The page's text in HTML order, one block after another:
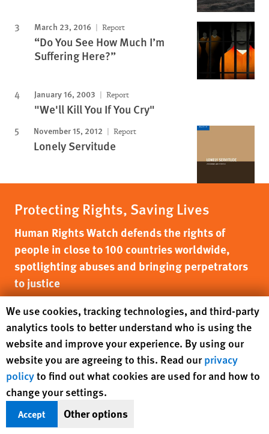
March 23, 2016 Report
“Do You See How Much I’m
Suffering Here?”
January 16, 2003 Report
"We'll Kill You If You Cry"
November 15, 2012 Report
Lonely Servitude
Protecting Rights, Saving Lives
Human Rights Watch defends the rights of
people in close to 100 countries worldwide,
spotlighting abuses and bringing perpetrators
to justice
DONATE NOW
Human Rights Watch cookie preferences
We use cookies, tracking technologies, and third-party
analytics tools to better understand who is using the
website and improve your experience. By using our
website you are agreeing to this. Read ourprivacy
policyto find out what cookies are used for and how to
change your settings.
Accept Other options